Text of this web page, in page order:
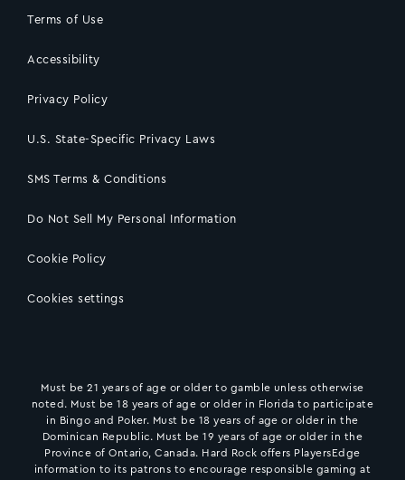
Terms of Use
Accessibility
Privacy Policy
U.S. State-Specific Privacy Laws
SMS Terms & Conditions
Do Not Sell My Personal Information
Cookie Policy
Cookies settings
Must be 21 years of age or older to gamble unless otherwise
noted. Must be 18 years of age or older in Florida to participate
in Bingo and Poker. Must be 18 years of age or older in the
Dominican Republic. Must be 19 years of age or older in the
Province of Ontario, Canada. Hard Rock offers PlayersEdge
information to its patrons to encourage responsible gaming at